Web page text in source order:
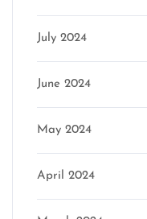
July 2024
June 2024
May 2024
April 2024